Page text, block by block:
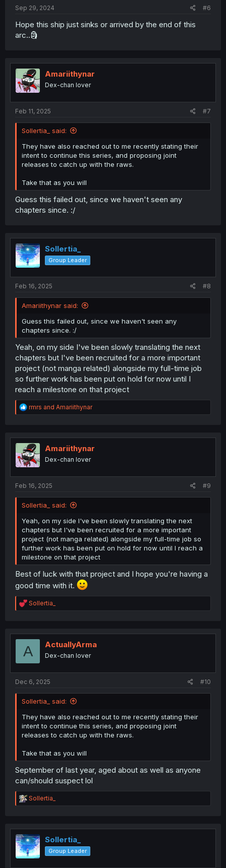
Sep 29, 2024
#6
Hope this ship just sinks or arrived by the end of this
arc..🗿
Amariithynar
Dex-chan lover
Feb 11, 2025 #7
Sollertia_ said:
They have also reached out to me recently stating their
intent to continue this series, and proposing joint
releases to catch up with the raws.
Take that as you will
Guess this failed out, since we haven't seen any
chapters since. :/
Sollertia_
Group Leader
Feb 16, 2025 #8
Amariithynar said:
Guess this failed out, since we haven't seen any
chapters since. :/
Yeah, on my side I've been slowly translating the next
chapters but I've been recruited for a more important
project (not manga related) alongside my full-time job
so further work has been put on hold for now until I
reach a milestone on that project
R
e
t
i
o
n
rmrs and Amariithynar
Amariithynar
Dex-chan lover
Feb 16, 2025 #9
Sollertia_ said:
Yeah, on my side I've been slowly translating the next
chapters but I've been recruited for a more important
project (not manga related) alongside my full-time job so
further work has been put on hold for now until I reach a
milestone on that project
Best of luck with that project and I hope you're having a
good time with it.
R
e
t
o
Sollertia_
A ActuallyArma
Dex-chan lover
Dec 6, 2025 #10
Sollertia_ said:
They have also reached out to me recently stating their
intent to continue this series, and proposing joint
releases to catch up with the raws.
Take that as you will
September of last year, aged about as well as anyone
can/should suspect lol
R
e
t
i
o
n
Sollertia_
Sollertia_
Group Leader